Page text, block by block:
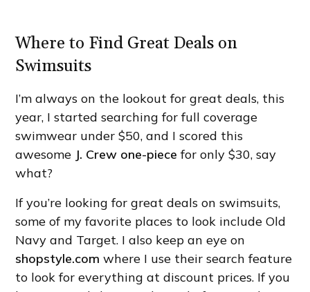
Where to Find Great Deals on
Swimsuits
I’m always on the lookout for great deals, this
year, I started searching for full coverage
swimwear under $50, and I scored this
awesome J. Crew one-piece for only $30, say
what?
If you’re looking for great deals on swimsuits,
some of my favorite places to look include Old
Navy and Target. I also keep an eye on
shopstyle.com where I use their search feature
to look for everything at discount prices. If you